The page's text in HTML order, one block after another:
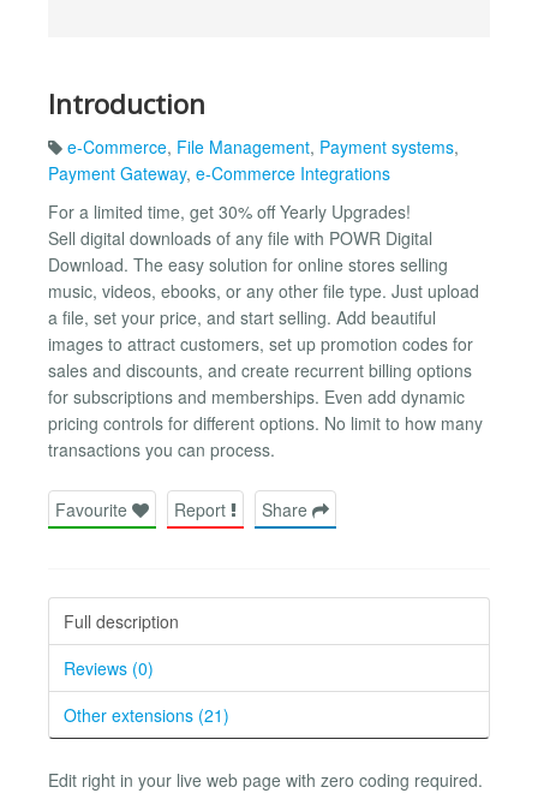
Introduction
e-Commerce, File Management, Payment systems,
Payment Gateway, e-Commerce Integrations
For a limited time, get 30% off Yearly Upgrades!
Sell digital downloads of any file with POWR Digital
Download. The easy solution for online stores selling
music, videos, ebooks, or any other file type. Just upload
a file, set your price, and start selling. Add beautiful
images to attract customers, set up promotion codes for
sales and discounts, and create recurrent billing options
for subscriptions and memberships. Even add dynamic
pricing controls for different options. No limit to how many
transactions you can process.
Favourite Report Share
Full description
Reviews (0)
Other extensions (21)
Edit right in your live web page with zero coding required.